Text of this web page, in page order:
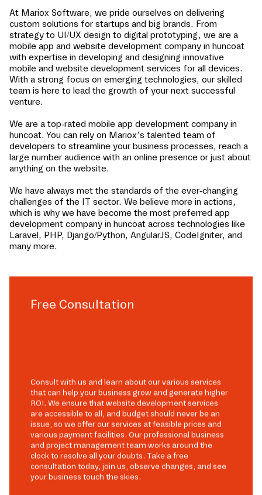
At Mariox Software, we pride ourselves on delivering
custom solutions for startups and big brands. From
strategy to UI/UX design to digital prototyping, we are a
mobile app and website development company in huncoat
with expertise in developing and designing innovative
mobile and website development services for all devices.
With a strong focus on emerging technologies, our skilled
team is here to lead the growth of your next successful
venture.
We are a top-rated mobile app development company in
huncoat. You can rely on Mariox’s talented team of
developers to streamline your business processes, reach a
large number audience with an online presence or just about
anything on the website.
We have always met the standards of the ever-changing
challenges of the IT sector. We believe more in actions,
which is why we have become the most preferred app
development company in huncoat across technologies like
Laravel, PHP, Django/Python, AngularJS, CodeIgniter, and
many more.
Free Consultation
Consult with us and learn about our various services
that can help your business grow and generate higher
ROI. We ensure that website development services
are accessible to all, and budget should never be an
issue, so we offer our services at feasible prices and
various payment facilities. Our professional business
and project management team works around the
clock to resolve all your doubts. Take a free
consultation today, join us, observe changes, and see
your business touch the skies.